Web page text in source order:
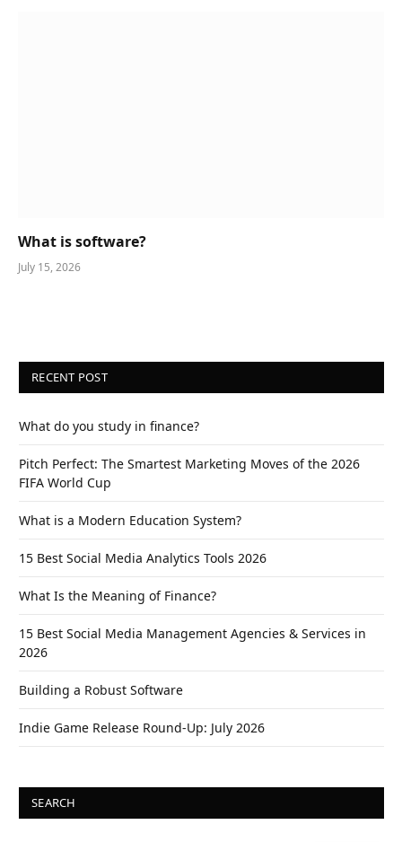
What is software?
July 15, 2026
RECENT POST
What do you study in finance?
Pitch Perfect: The Smartest Marketing Moves of the 2026
FIFA World Cup
What is a Modern Education System?
15 Best Social Media Analytics Tools 2026
What Is the Meaning of Finance?
15 Best Social Media Management Agencies & Services in
2026
Building a Robust Software
Indie Game Release Round-Up: July 2026
SEARCH